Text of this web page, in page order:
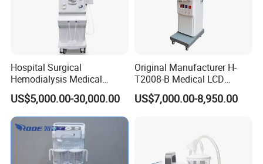
Hospital Surgical
Hemodialysis Medical
Kindney Dialysis Machine
Blood Filter Purification
Circulation
US$5,000.00-30,000.00
Original Manufacturer H-
T2008-B Medical LCD
Display Double Pump
Hemodialysis Dialysis
US$7,000.00-8,950.00